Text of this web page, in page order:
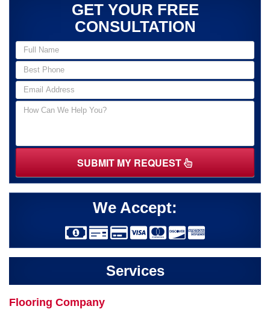
GET YOUR FREE
CONSULTATION
SUBMIT MY REQUEST
We Accept:
Services
Flooring Company